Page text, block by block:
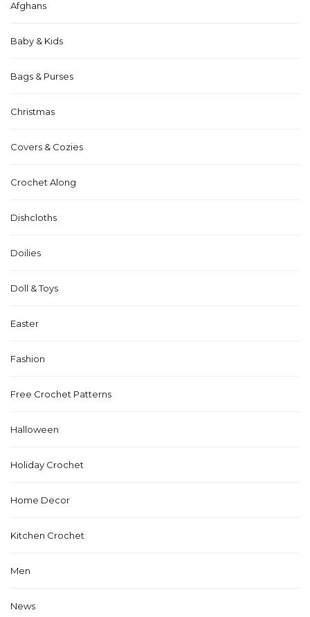
Afghans
Baby & Kids
Bags & Purses
Christmas
Covers & Cozies
Crochet Along
Dishcloths
Doilies
Doll & Toys
Easter
Fashion
Free Crochet Patterns
Halloween
Holiday Crochet
Home Decor
Kitchen Crochet
Men
News